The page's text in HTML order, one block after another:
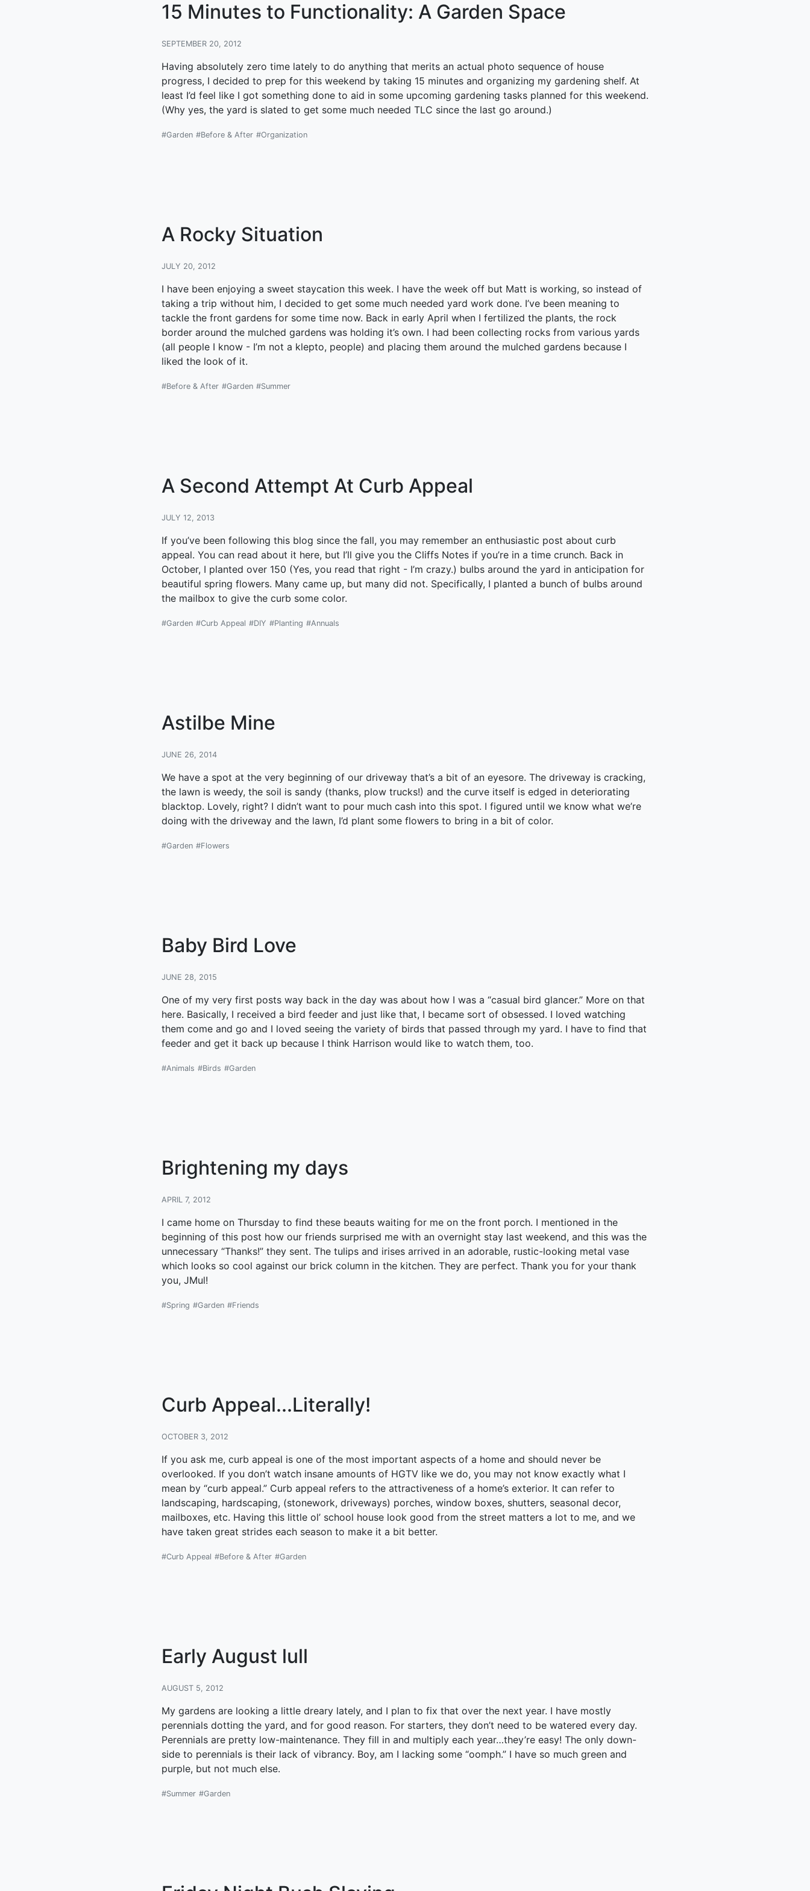
15 Minutes to Functionality: A Garden Space
SEPTEMBER 20, 2012
Having absolutely zero time lately to do anything that merits an actual photo sequence of house
progress, I decided to prep for this weekend by taking 15 minutes and organizing my gardening shelf. At
least I’d feel like I got something done to aid in some upcoming gardening tasks planned for this weekend.
(Why yes, the yard is slated to get some much needed TLC since the last go around.)
#Garden #Before & After #Organization
A Rocky Situation
JULY 20, 2012
I have been enjoying a sweet staycation this week. I have the week off but Matt is working, so instead of
taking a trip without him, I decided to get some much needed yard work done. I’ve been meaning to
tackle the front gardens for some time now. Back in early April when I fertilized the plants, the rock
border around the mulched gardens was holding it’s own. I had been collecting rocks from various yards
(all people I know - I’m not a klepto, people) and placing them around the mulched gardens because I
liked the look of it.
#Before & After #Garden #Summer
A Second Attempt At Curb Appeal
JULY 12, 2013
If you’ve been following this blog since the fall, you may remember an enthusiastic post about curb
appeal. You can read about it here, but I’ll give you the Cliffs Notes if you’re in a time crunch. Back in
October, I planted over 150 (Yes, you read that right - I’m crazy.) bulbs around the yard in anticipation for
beautiful spring flowers. Many came up, but many did not. Specifically, I planted a bunch of bulbs around
the mailbox to give the curb some color.
#Garden #Curb Appeal #DIY #Planting #Annuals
Astilbe Mine
JUNE 26, 2014
We have a spot at the very beginning of our driveway that’s a bit of an eyesore. The driveway is cracking,
the lawn is weedy, the soil is sandy (thanks, plow trucks!) and the curve itself is edged in deteriorating
blacktop. Lovely, right? I didn’t want to pour much cash into this spot. I figured until we know what we’re
doing with the driveway and the lawn, I’d plant some flowers to bring in a bit of color.
#Garden #Flowers
Baby Bird Love
JUNE 28, 2015
One of my very first posts way back in the day was about how I was a “casual bird glancer.” More on that
here. Basically, I received a bird feeder and just like that, I became sort of obsessed. I loved watching
them come and go and I loved seeing the variety of birds that passed through my yard. I have to find that
feeder and get it back up because I think Harrison would like to watch them, too.
#Animals #Birds #Garden
Brightening my days
APRIL 7, 2012
I came home on Thursday to find these beauts waiting for me on the front porch. I mentioned in the
beginning of this post how our friends surprised me with an overnight stay last weekend, and this was the
unnecessary “Thanks!” they sent. The tulips and irises arrived in an adorable, rustic-looking metal vase
which looks so cool against our brick column in the kitchen. They are perfect. Thank you for your thank
you, JMul!
#Spring #Garden #Friends
Curb Appeal...Literally!
OCTOBER 3, 2012
If you ask me, curb appeal is one of the most important aspects of a home and should never be
overlooked. If you don’t watch insane amounts of HGTV like we do, you may not know exactly what I
mean by “curb appeal.” Curb appeal refers to the attractiveness of a home’s exterior. It can refer to
landscaping, hardscaping, (stonework, driveways) porches, window boxes, shutters, seasonal decor,
mailboxes, etc. Having this little ol’ school house look good from the street matters a lot to me, and we
have taken great strides each season to make it a bit better.
#Curb Appeal #Before & After #Garden
Early August lull
AUGUST 5, 2012
My gardens are looking a little dreary lately, and I plan to fix that over the next year. I have mostly
perennials dotting the yard, and for good reason. For starters, they don’t need to be watered every day.
Perennials are pretty low-maintenance. They fill in and multiply each year…they’re easy! The only down-
side to perennials is their lack of vibrancy. Boy, am I lacking some “oomph.” I have so much green and
purple, but not much else.
#Summer #Garden